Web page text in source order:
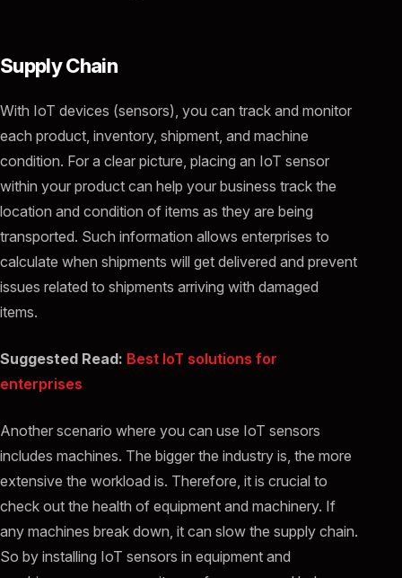
Supply Chain
With IoT devices (sensors), you can track and monitor
each product, inventory, shipment, and machine
condition. For a clear picture, placing an IoT sensor
within your product can help your business track the
location and condition of items as they are being
transported. Such information allows enterprises to
calculate when shipments will get delivered and prevent
issues related to shipments arriving with damaged
items.
Suggested Read: Best IoT solutions for
enterprises
Another scenario where you can use IoT sensors
includes machines. The bigger the industry is, the more
extensive the workload is. Therefore, it is crucial to
check out the health of equipment and machinery. If
any machines break down, it can slow the supply chain.
So by installing IoT sensors in equipment and